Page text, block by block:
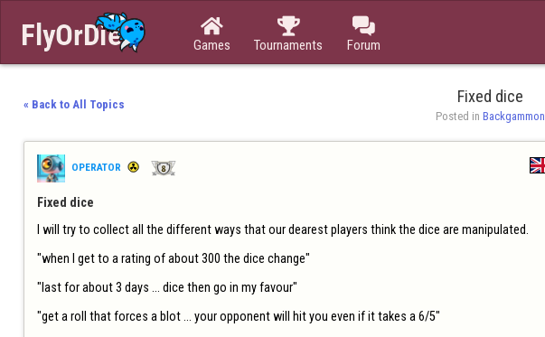

Games

Tournaments

Forum
« Back to All Topics Fixed dice
Posted in Backgammon
OPERATOR
Fixed dice
I will try to collect all the different ways that our dearest players think the dice are manipulated.
"when I get to a rating of about 300 the dice change"
"last for about 3 days ... dice then go in my favour"
"get a roll that forces a blot ... your opponent will hit you even if it takes a 6/5"